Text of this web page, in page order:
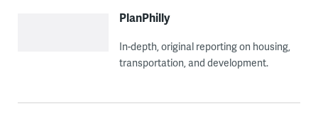
PlanPhilly
In-depth, original reporting on housing,
transportation, and development.